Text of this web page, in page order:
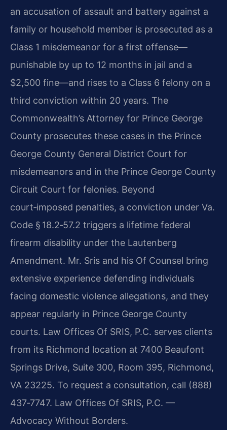
an accusation of assault and battery against a
family or household member is prosecuted as a
Class 1 misdemeanor for a first offense—
punishable by up to 12 months in jail and a
$2,500 fine—and rises to a Class 6 felony on a
third conviction within 20 years. The
Commonwealth’s Attorney for Prince George
County prosecutes these cases in the Prince
George County General District Court for
misdemeanors and in the Prince George County
Circuit Court for felonies. Beyond
court‑imposed penalties, a conviction under Va.
Code § 18.2‑57.2 triggers a lifetime federal
firearm disability under the Lautenberg
Amendment. Mr. Sris and his Of Counsel bring
extensive experience defending individuals
facing domestic violence allegations, and they
appear regularly in Prince George County
courts. Law Offices Of SRIS, P.C. serves clients
from its Richmond location at 7400 Beaufont
Springs Drive, Suite 300, Room 395, Richmond,
VA 23225. To request a consultation, call (888)
437‑7747. Law Offices Of SRIS, P.C. —
Advocacy Without Borders.